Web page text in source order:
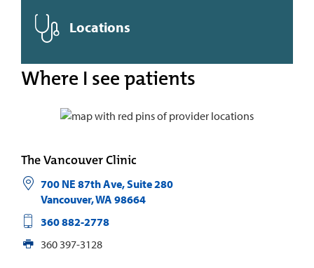
Locations
Where I see patients
The Vancouver Clinic
700 NE 87th Ave, Suite 280
Vancouver,WA 98664
360 882-2778
360 397-3128